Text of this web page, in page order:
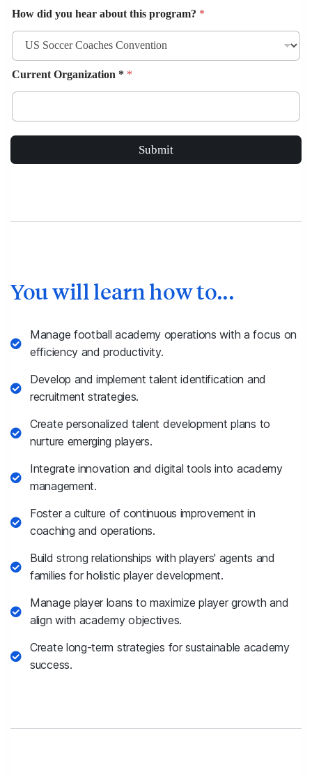
How did you hear about this program? *
Current Organization * *
Submit
You will learn how to...
Manage football academy operations with a focus on
efficiency and productivity.
Develop and implement talent identification and
recruitment strategies.
Create personalized talent development plans to
nurture emerging players.
Integrate innovation and digital tools into academy
management.
Foster a culture of continuous improvement in
coaching and operations.
Build strong relationships with players' agents and
families for holistic player development.
Manage player loans to maximize player growth and
align with academy objectives.
Create long-term strategies for sustainable academy
success.